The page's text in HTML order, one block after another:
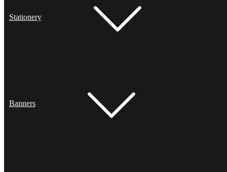
Stationery
Banners